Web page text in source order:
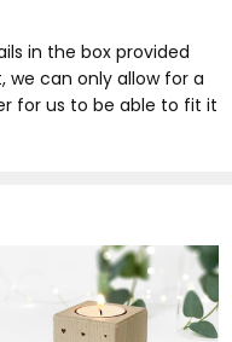
in the box provided
can only allow for a
for us to be able to fit it